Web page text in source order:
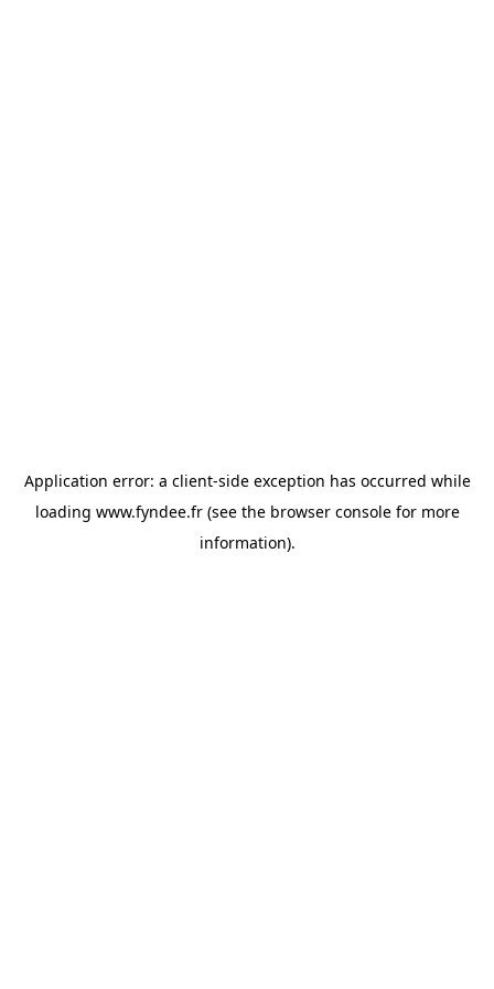
Application error: a client-side exception has occurred while
loading www.fyndee.fr(see the browser consolefor more
information).